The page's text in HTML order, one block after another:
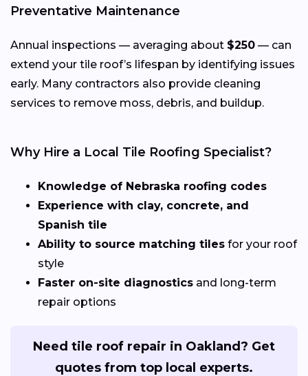
Preventative Maintenance
Annual inspections — averaging about $250 — can
extend your tile roof’s lifespan by identifying issues
early. Many contractors also provide cleaning
services to remove moss, debris, and buildup.
Why Hire a Local Tile Roofing Specialist?
Knowledge of Nebraska roofing codes
Experience with clay, concrete, and
Spanish tile
Ability to source matching tiles for your roof
style
Faster on-site diagnostics and long-term
repair options
Need tile roof repair in Oakland? Get
quotes from top local experts.